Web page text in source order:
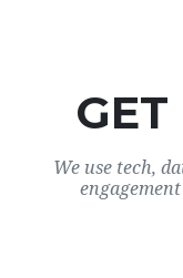
We use tech,